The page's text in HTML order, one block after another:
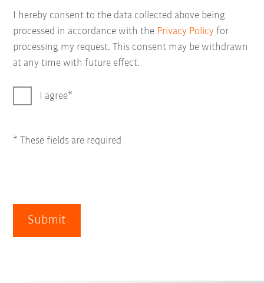
I hereby consent to the data collected above being
processed in accordance with the Privacy Policy for
processing my request. This consent may be withdrawn
at any time with future effect.
I agree
* These fields are required
Submit